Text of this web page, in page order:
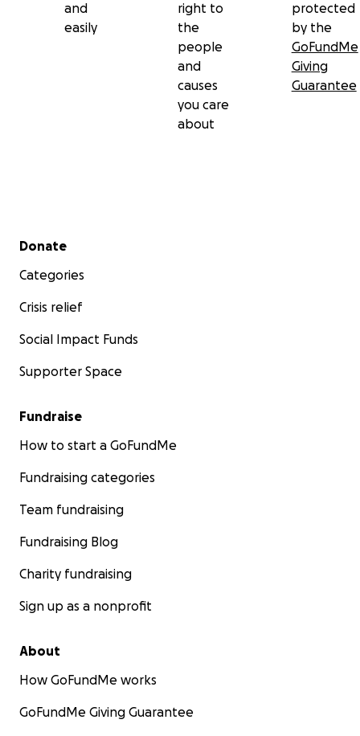
and
easily
right to
the
people
and
causes
you care
about
protected
by the
GoFundMe
Giving
Guarantee
Secondary menu
Donate
Categories
Crisis relief
Social Impact Funds
Supporter Space
Fundraise
How to start a GoFundMe
Fundraising categories
Team fundraising
Fundraising Blog
Charity fundraising
Sign up as a nonprofit
About
How GoFundMe works
GoFundMe Giving Guarantee